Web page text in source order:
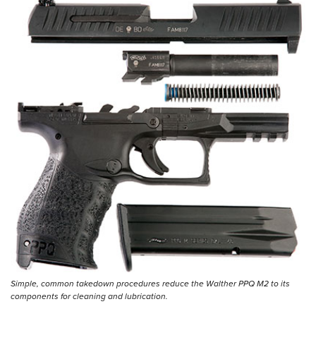
Simple, common takedown procedures reduce the Walther PPQ M2 to its
components for cleaning and lubrication.